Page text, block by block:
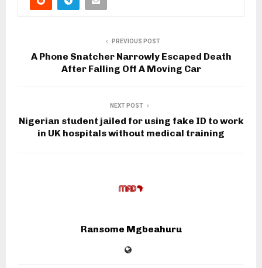
PREVIOUS POST
A Phone Snatcher Narrowly Escaped Death
After Falling Off A Moving Car
NEXT POST
Nigerian student jailed for using fake ID to work
in UK hospitals without medical training
Ransome Mgbeahuru